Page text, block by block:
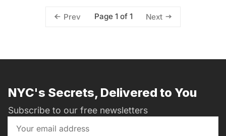
Prev Page 1 of 1 Next
NYC's Secrets, Delivered to You
Subscribe to our free newsletters